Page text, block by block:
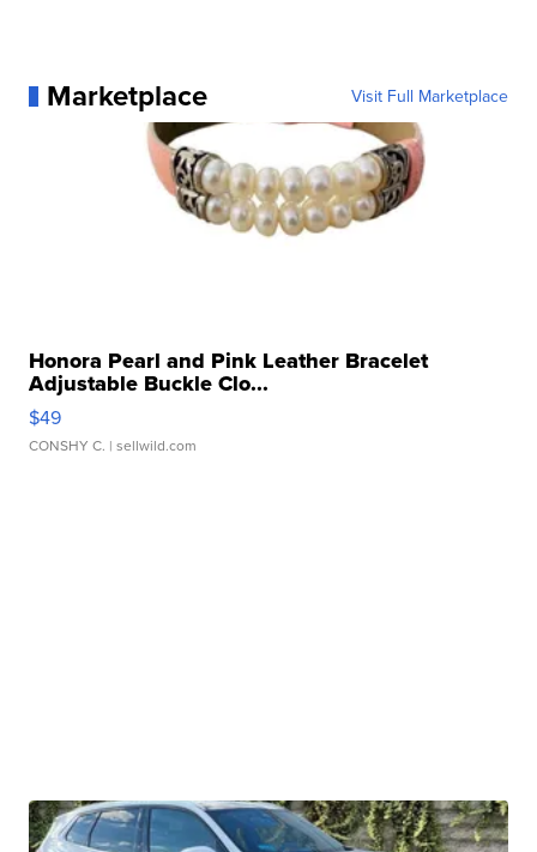
Marketplace Visit Full Marketplace
Honora Pearl and Pink Leather Bracelet
Adjustable Buckle Clo...
$49
CONSHY C. | sellwild.com